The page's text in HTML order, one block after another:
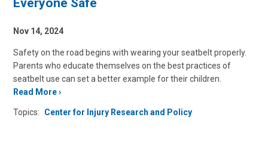
Everyone Safe
Nov 14, 2024
Safety on the road begins with wearing your seatbelt properly.
Parents who educate themselves on the best practices of
seatbelt use can set a better example for their children.
Read More
Topics: Center for Injury Research and Policy